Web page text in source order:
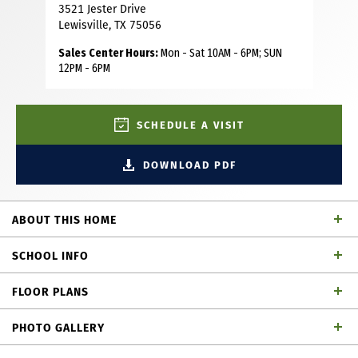
3521 Jester Drive
Lewisville, TX 75056
Sales Center Hours:Mon - Sat 10AM - 6PM; SUN
12PM - 6PM
SCHEDULE A VISIT
DOWNLOAD PDF
ABOUT THIS HOME
American Legend Homes, is located in the highly sought-
after Castle Hills master-planned community in Lewisville,
game room and 2-car garage, this home blends the
comforts of single-family living with the low-maintenance
SCHOOL INFO
Lewisville ISD
School District
FLOOR PLANS
PHOTO GALLERY